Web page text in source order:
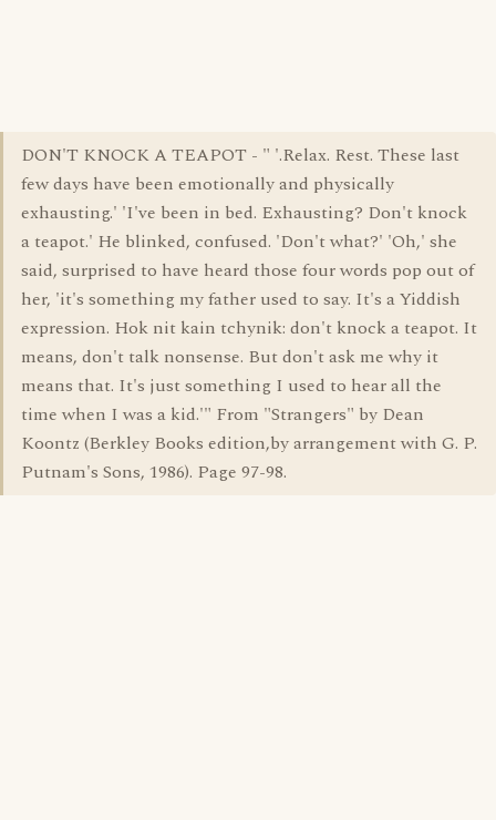
DON'T KNOCK A TEAPOT - " '.Relax. Rest. These last
few days have been emotionally and physically
exhausting.' 'I've been in bed. Exhausting? Don't knock
a teapot.' He blinked, confused. 'Don't what?' 'Oh,' she
said, surprised to have heard those four words pop out of
her, 'it's something my father used to say. It's a Yiddish
expression. Hok nit kain tchynik: don't knock a teapot. It
means, don't talk nonsense. But don't ask me why it
means that. It's just something I used to hear all the
time when I was a kid.'" From "Strangers" by Dean
Koontz (Berkley Books edition,by arrangement with G. P.
Putnam's Sons, 1986). Page 97-98.